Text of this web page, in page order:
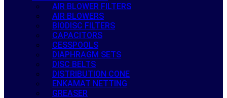
AIR BLOWER FILTERS
AIR BLOWERS
BIODISC FILTERS
CAPACITORS
CESSPOOLS
DIAPHRAGM SETS
DISC BELTS
DISTRIBUTION CONE
ENKAMAT NETTING
GREASER